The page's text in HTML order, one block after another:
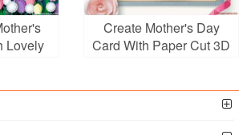
Lovely
Create Mother's Day
Card With Paper Cut 3D